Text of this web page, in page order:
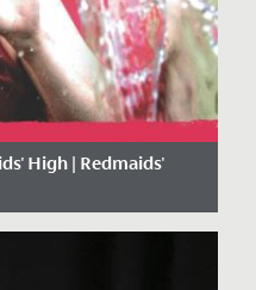
High | Redmaids'